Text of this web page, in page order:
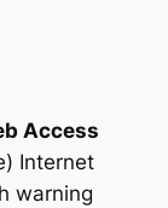
Access
Internet
warning